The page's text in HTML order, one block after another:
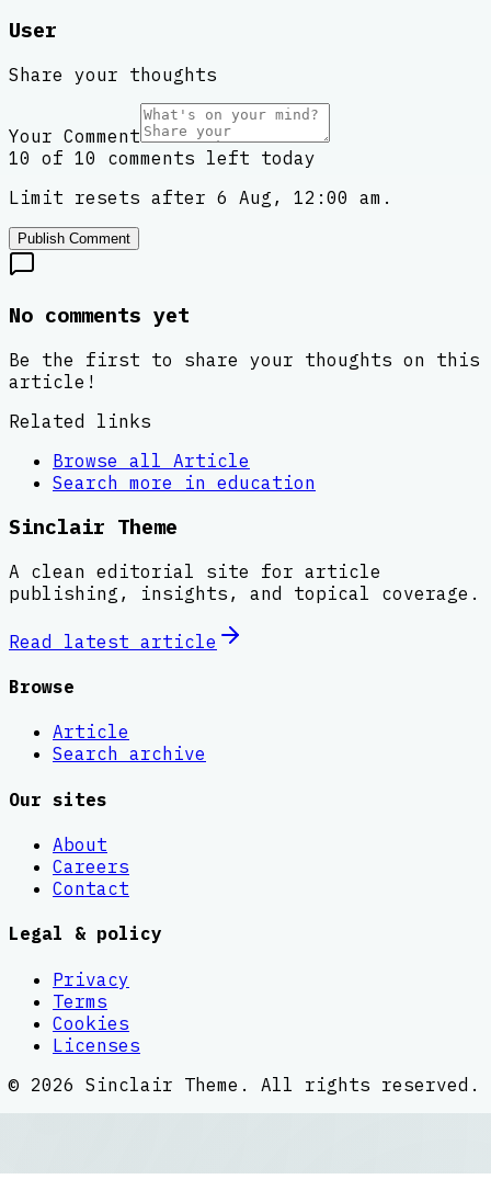
User
Share your thoughts
Your Comment
10 of 10 comments left today
Limit resets after 6 Aug, 12:00 am.
Publish Comment
No comments yet
Be the first to share your thoughts on this
article!
Related links
Browse all Article
Search more in education
Sinclair Theme
A clean editorial site for article
publishing, insights, and topical coverage.
Read latest article
Browse
Article
Search archive
Our sites
About
Careers
Contact
Legal & policy
Privacy
Terms
Cookies
Licenses
© 2026 Sinclair Theme . All rights reserved.